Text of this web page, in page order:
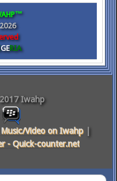
2026
GERIA
Iwahp
Video on Iwahp|